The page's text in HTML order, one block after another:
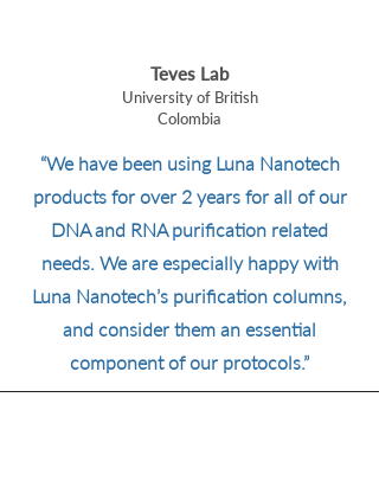
Teves Lab
University of British
Colombia
“We have been using Luna Nanotech
products for over 2 years for all of our
DNA and RNA purification related
needs. We are especially happy with
Luna Nanotech’s purification columns,
and consider them an essential
component of our protocols.”